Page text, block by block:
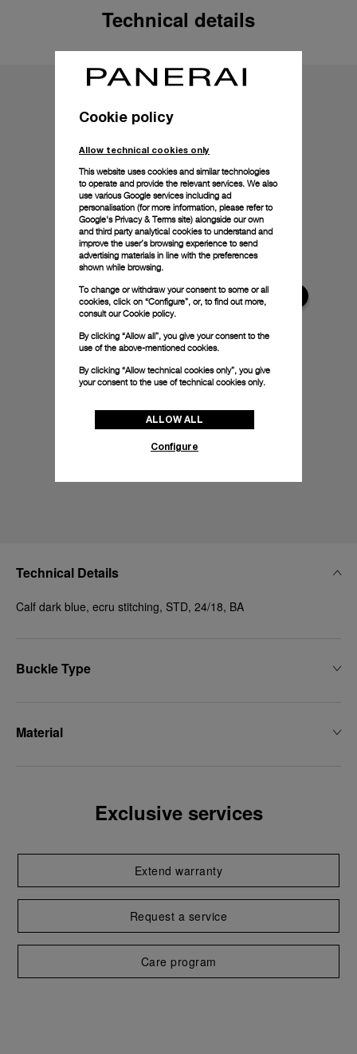
Technical details
Technical Details
Calf dark blue, ecru stitching, STD, 24/18, BA
Buckle Type
Material
Exclusive services
Extend warranty
Request a service
Care program
Cookie policy
Allow technical cookies only
This website uses cookies and similar technologies
to operate and provide the relevant services. We also
use various Google services including ad
personalisation (for more information, please refer to
Google's Privacy & Terms site) alongside our own
and third party analytical cookies to understand and
improve the user’s browsing experience to send
advertising materials in line with the preferences
shown while browsing.
To change or withdraw your consent to some or all
cookies, click on “Configure”, or, to find out more,
consult ourCookie policy.
By clicking “Allow all”, you give your consent to the
use of the above-mentioned cookies.
By clicking “Allow technical cookies only”, you give
your consent to the use of technical cookies only.
ALLOW ALL
Configure